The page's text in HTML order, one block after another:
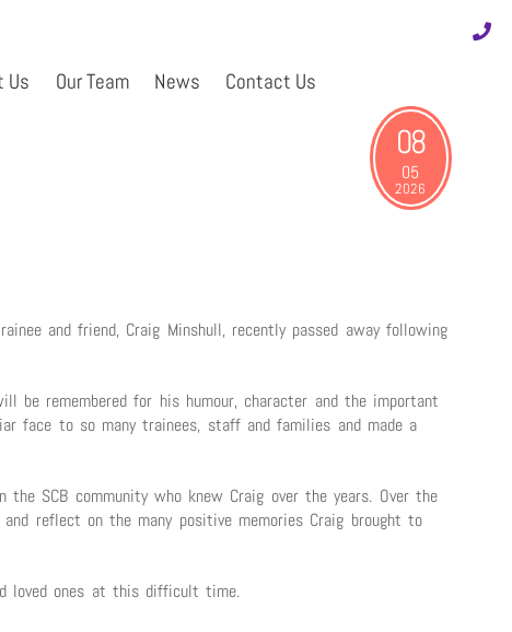
Us Our Team News Contact Us
08
05
2026
and friend, Craig Minshull, recently passed away following
be remembered for his humour, character and the important
face to so many trainees, staff and families and made a
SCB community who knew Craig over the years. Over the
reflect on the many positive memories Craig brought to
loved ones at this difficult time.